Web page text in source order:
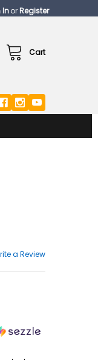
InorRegister
Cart
a Review